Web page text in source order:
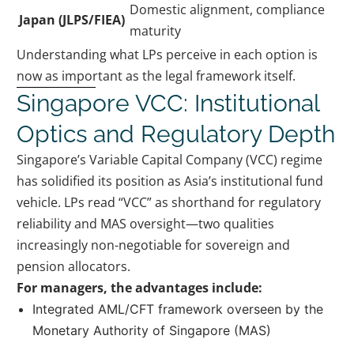
Japan (JLPS/FIEA)
Domestic alignment, compliance
maturity
Understanding what LPs perceive in each option is
now as important as the legal framework itself.
Singapore VCC: Institutional
Optics and Regulatory Depth
Singapore’s Variable Capital Company (VCC) regime
has solidified its position as Asia’s institutional fund
vehicle. LPs read “VCC” as shorthand for regulatory
reliability and MAS oversight—two qualities
increasingly non-negotiable for sovereign and
pension allocators.
For managers, the advantages include:
Integrated AML/CFT framework overseen by the
Monetary Authority of Singapore (MAS)